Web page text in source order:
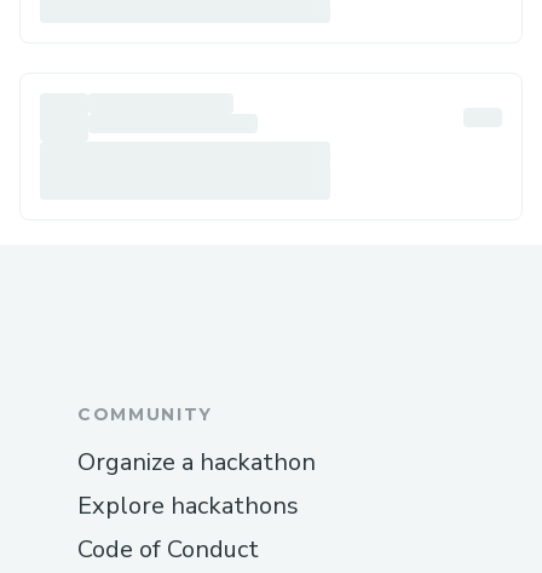
COMMUNITY
Organize a hackathon
Explore hackathons
Code of Conduct